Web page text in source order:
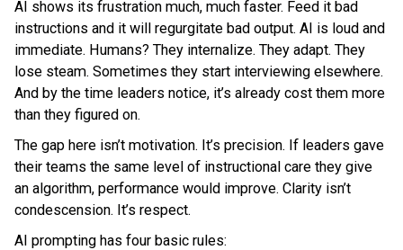
AI shows its frustration much, much faster. Feed it bad
instructions and it will regurgitate bad output. AI is loud and
immediate. Humans? They internalize. They adapt. They
lose steam. Sometimes they start interviewing elsewhere.
And by the time leaders notice, it’s already cost them more
than they figured on.
The gap here isn’t motivation. It’s precision. If leaders gave
their teams the same level of instructional care they give
an algorithm, performance would improve. Clarity isn’t
condescension. It’s respect.
AI prompting has four basic rules: